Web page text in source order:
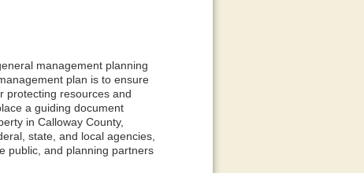
management planning
plan is to ensure
protecting resources and
a guiding document
in Calloway County,
state, and local agencies,
public, and planning partners